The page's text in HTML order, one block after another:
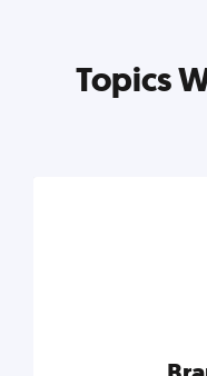
Topics